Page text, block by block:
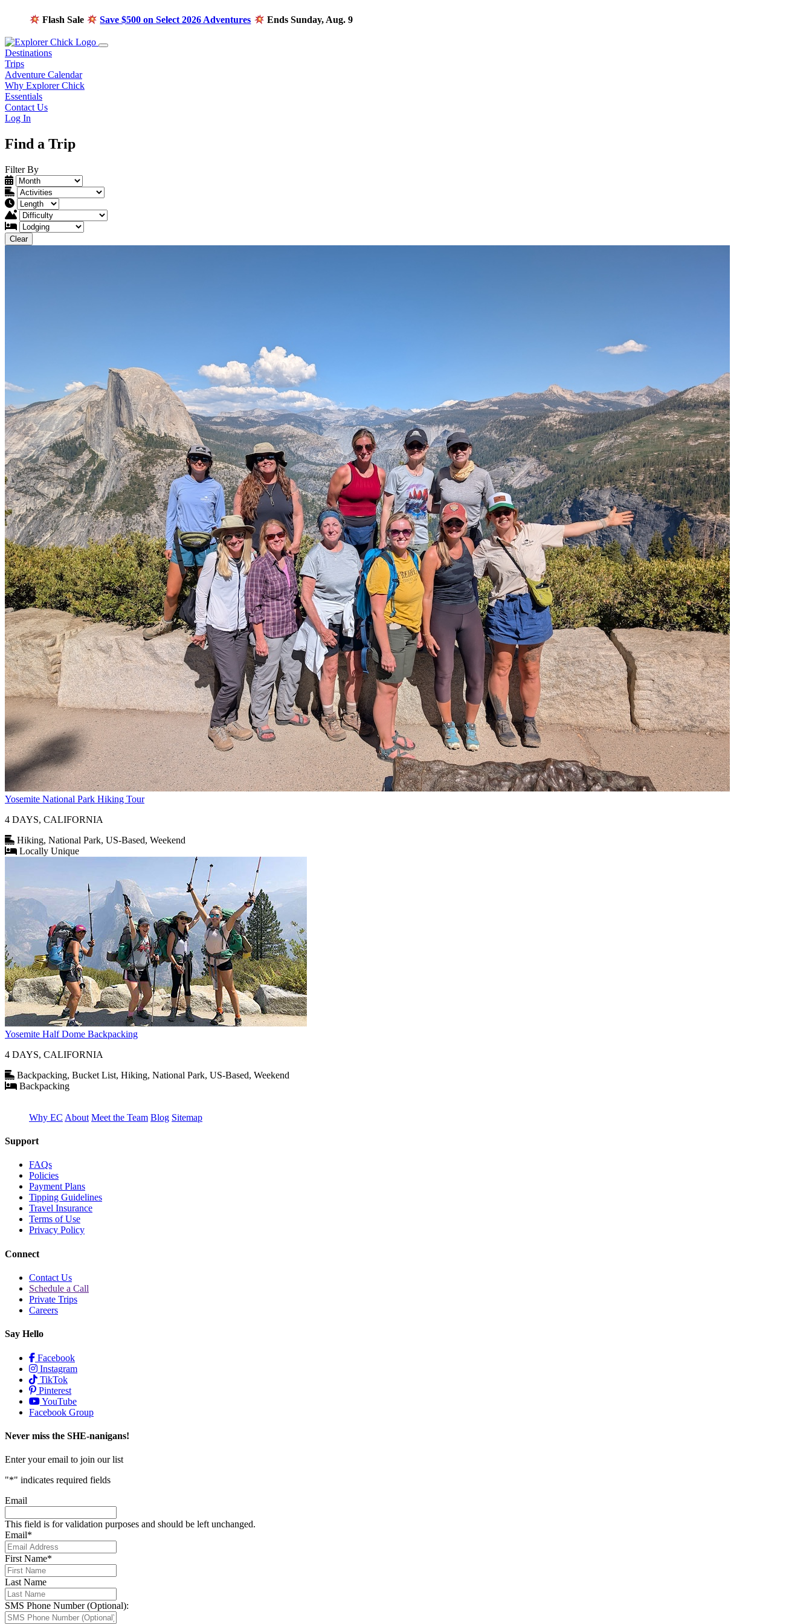
Flash Sale Save $500 on Select 2026 Adventures Ends Sunday, Aug. 9
Destinations
Trips
Adventure Calendar
Why Explorer Chick
Essentials
Contact Us
Log In
Find a Trip
Filter By
Clear
Yosemite National Park Hiking Tour
4 DAYS, CALIFORNIA
Hiking, National Park, US-Based, Weekend
Locally Unique
Yosemite Half Dome Backpacking
4 DAYS, CALIFORNIA
Backpacking, Bucket List, Hiking, National Park, US-Based, Weekend
Backpacking
Why EC About Meet the Team Blog Sitemap
Support
FAQs
Policies
Payment Plans
Tipping Guidelines
Travel Insurance
Terms of Use
Privacy Policy
Connect
Contact Us
Schedule a Call
Private Trips
Careers
Say Hello
Facebook
Instagram
TikTok
Pinterest
YouTube
Facebook Group
Never miss the SHE-nanigans!
Enter your email to join our list
"*" indicates required fields
Email
This field is for validation purposes and should be left unchanged.
Email*
First Name*
Last Name
SMS Phone Number (Optional):